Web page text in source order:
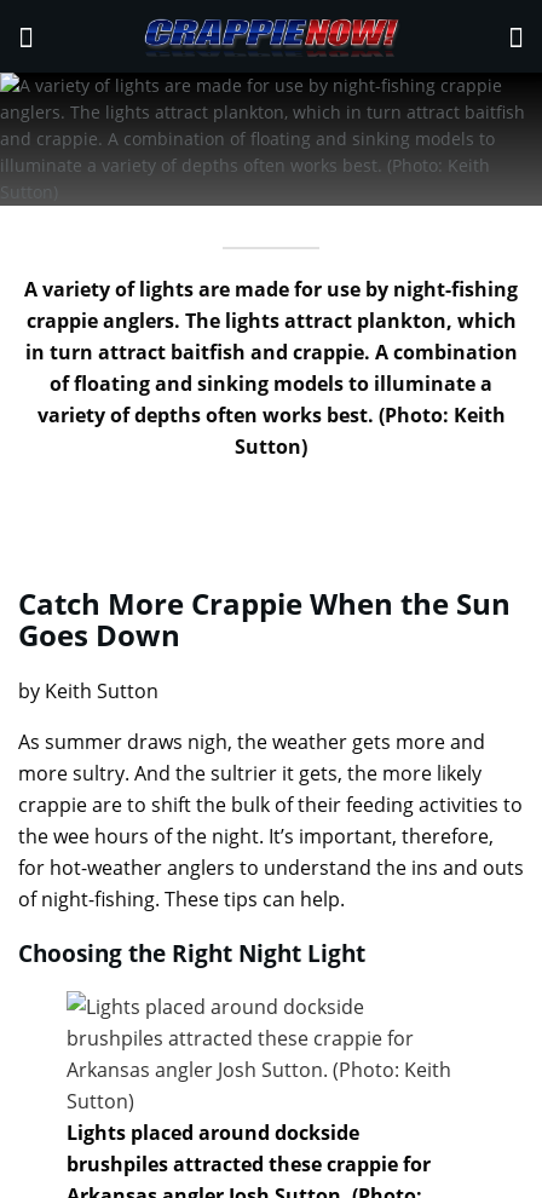
A variety of lights are made for use by night-fishing
crappie anglers. The lights attract plankton, which
in turn attract baitfish and crappie. A combination
of floating and sinking models to illuminate a
variety of depths often works best. (Photo: Keith
Sutton)
Catch More Crappie When the Sun
Goes Down
by Keith Sutton
As summer draws nigh, the weather gets more and
more sultry. And the sultrier it gets, the more likely
crappie are to shift the bulk of their feeding activities to
the wee hours of the night. It’s important, therefore,
for hot-weather anglers to understand the ins and outs
of night-fishing. These tips can help.
Choosing the Right Night Light
Lights placed around dockside
brushpiles attracted these crappie for